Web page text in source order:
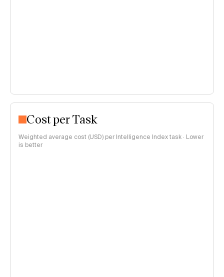
Cost per Task
Weighted average cost (USD) per Intelligence Index task · Lower
is better